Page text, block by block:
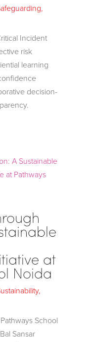
,
Incident
risk
learning
decision-
at
Noida
,
School
Sansar